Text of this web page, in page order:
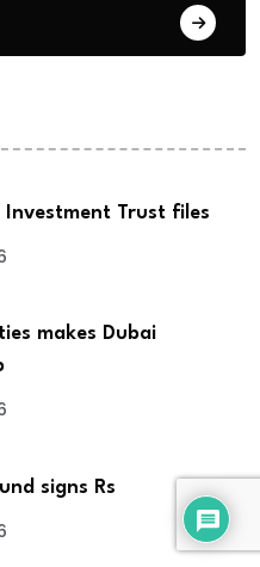
Investment Trust files
makes Dubai
signs Rs